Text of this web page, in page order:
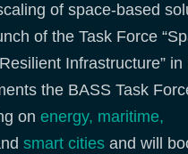
of space-based
of the Task Force
Infrastructure” in
the BASS Task
on energy, maritime,
smart cities and will